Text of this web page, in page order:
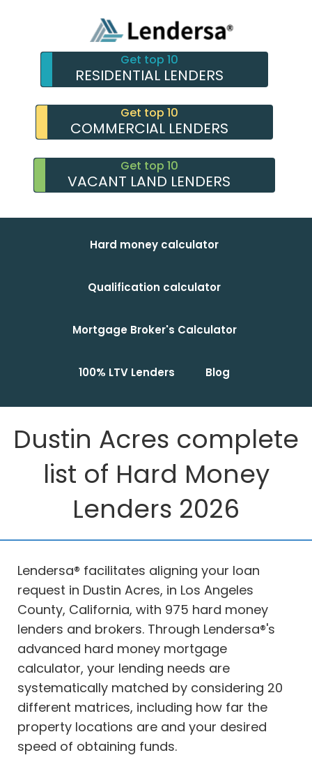
Get top 10
RESIDENTIAL LENDERS
Get top 10
COMMERCIAL LENDERS
Get top 10
VACANT LAND LENDERS
Hard money calculator
Qualification calculator
Mortgage Broker's Calculator
100% LTV Lenders Blog
Dustin Acres complete
list of Hard Money
Lenders 2026
Lendersa® facilitates aligning your loan
request in Dustin Acres, in Los Angeles
County, California, with 975 hard money
lenders and brokers. Through Lendersa®'s
advanced hard money mortgage
calculator, your lending needs are
systematically matched by considering 20
different matrices, including how far the
property locations are and your desired
speed of obtaining funds.